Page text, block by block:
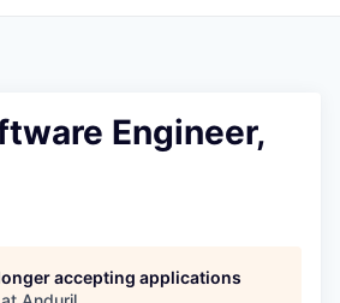
Engineer,
accepting applications